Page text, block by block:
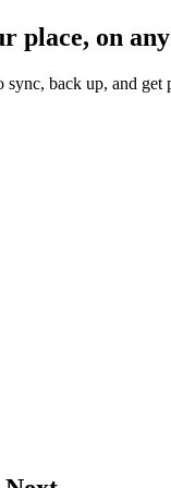
place, on
sync, back up, and get